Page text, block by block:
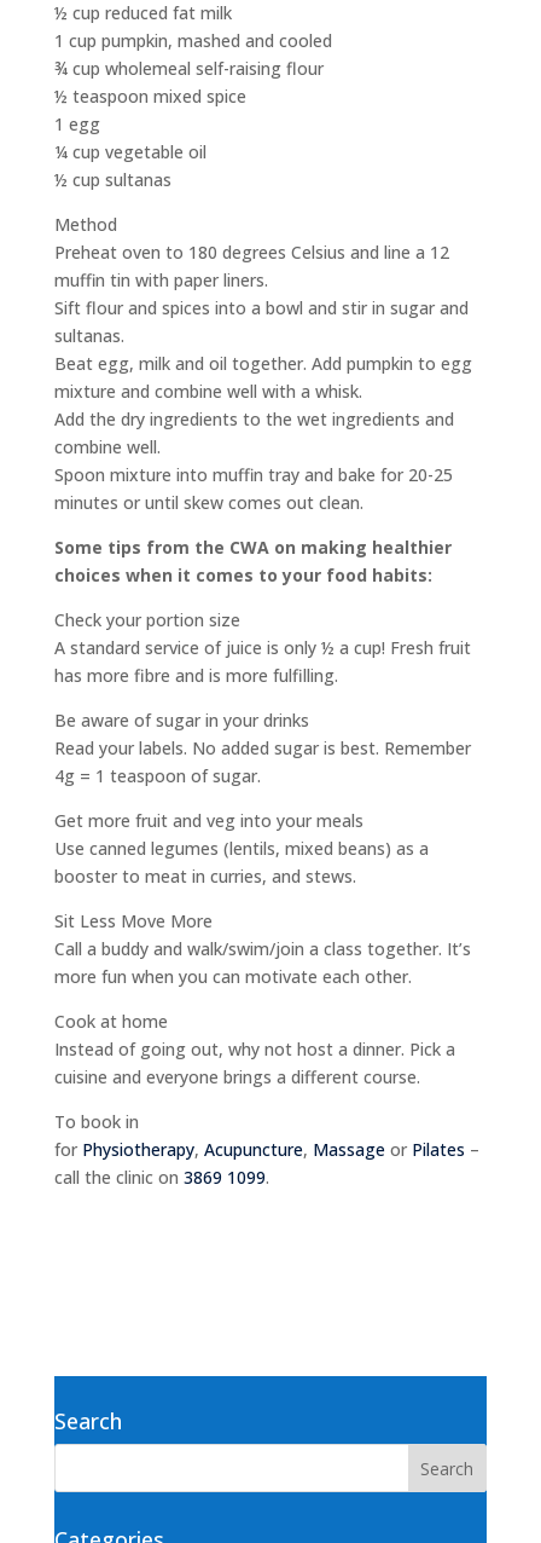
½ cup reduced fat milk
1 cup pumpkin, mashed and cooled
¾ cup wholemeal self-raising flour
½ teaspoon mixed spice
1 egg
¼ cup vegetable oil
½ cup sultanas
Method
Preheat oven to 180 degrees Celsius and line a 12
muffin tin with paper liners.
Sift flour and spices into a bowl and stir in sugar and
sultanas.
Beat egg, milk and oil together. Add pumpkin to egg
mixture and combine well with a whisk.
Add the dry ingredients to the wet ingredients and
combine well.
Spoon mixture into muffin tray and bake for 20-25
minutes or until skew comes out clean.
Some tips from the CWA on making healthier
choices when it comes to your food habits:
Check your portion size
A standard service of juice is only ½ a cup! Fresh fruit
has more fibre and is more fulfilling.
Be aware of sugar in your drinks
Read your labels. No added sugar is best. Remember
4g = 1 teaspoon of sugar.
Get more fruit and veg into your meals
Use canned legumes (lentils, mixed beans) as a
booster to meat in curries, and stews.
Sit Less Move More
Call a buddy and walk/swim/join a class together. It’s
more fun when you can motivate each other.
Cook at home
Instead of going out, why not host a dinner. Pick a
cuisine and everyone brings a different course.
To book in
for Physiotherapy, Acupuncture, Massageor Pilates –
call the clinic on 3869 1099.
Search